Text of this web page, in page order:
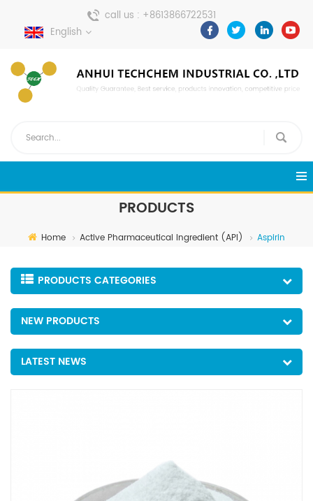
call us : +8613866722531
send a message :
pweiping@techemi.com
English
PRODUCTS
Home Active Pharmaceutical Ingredient (API) Aspirin
PRODUCTS CATEGORIES
NEW PRODUCTS
LATEST NEWS